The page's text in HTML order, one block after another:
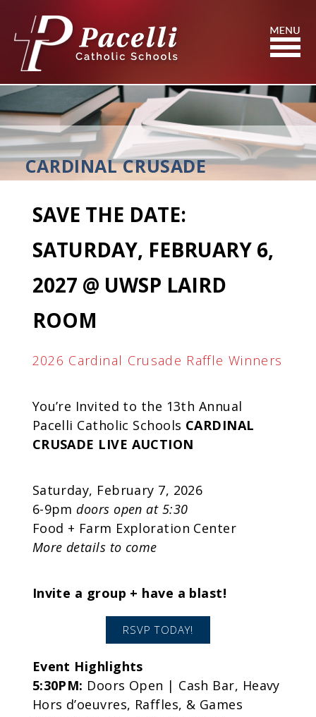
Content
Search
CARDINAL CRUSADE
SAVE THE DATE:
SATURDAY, FEBRUARY 6,
2027 @ UWSP LAIRD
ROOM
2026 Cardinal Crusade Raffle Winners
You’re Invited to the 13th Annual
Pacelli Catholic Schools CARDINAL
CRUSADE LIVE AUCTION
Saturday, February 7, 2026
6-9pmdoors open at 5:30
Food + Farm Exploration Center
More details to come
Invite a group + have a blast!
RSVP TODAY!
Event Highlights
5:30PM: Doors Open | Cash Bar, Heavy
Hors d’oeuvres, Raffles, & Games